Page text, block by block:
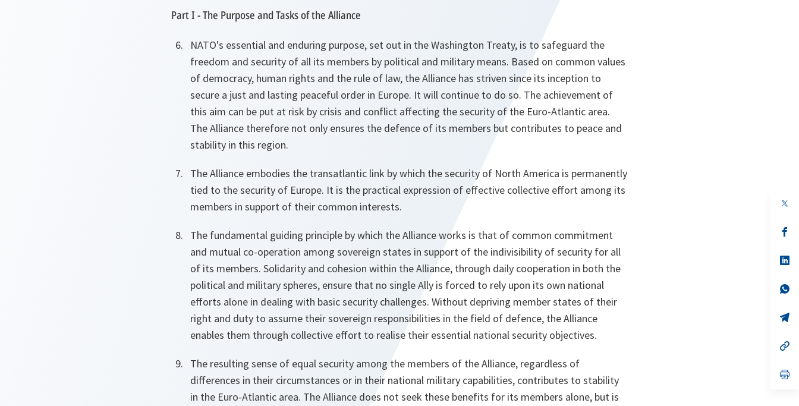
Part I - The Purpose and Tasks of the Alliance
NATO's essential and enduring purpose, set out in the Washington Treaty, is to safeguard the
freedom and security of all its members by political and military means. Based on common values
of democracy, human rights and the rule of law, the Alliance has striven since its inception to
secure a just and lasting peaceful order in Europe. It will continue to do so. The achievement of
this aim can be put at risk by crisis and conflict affecting the security of the Euro-Atlantic area.
The Alliance therefore not only ensures the defence of its members but contributes to peace and
stability in this region.
The Alliance embodies the transatlantic link by which the security of North America is permanently
tied to the security of Europe. It is the practical expression of effective collective effort among its
members in support of their common interests.
The fundamental guiding principle by which the Alliance works is that of common commitment
and mutual co-operation among sovereign states in support of the indivisibility of security for all
of its members. Solidarity and cohesion within the Alliance, through daily cooperation in both the
political and military spheres, ensure that no single Ally is forced to rely upon its own national
efforts alone in dealing with basic security challenges. Without depriving member states of their
right and duty to assume their sovereign responsibilities in the field of defence, the Alliance
enables them through collective effort to realise their essential national security objectives.
The resulting sense of equal security among the members of the Alliance, regardless of
differences in their circumstances or in their national military capabilities, contributes to stability
in the Euro-Atlantic area. The Alliance does not seek these benefits for its members alone, but is
in